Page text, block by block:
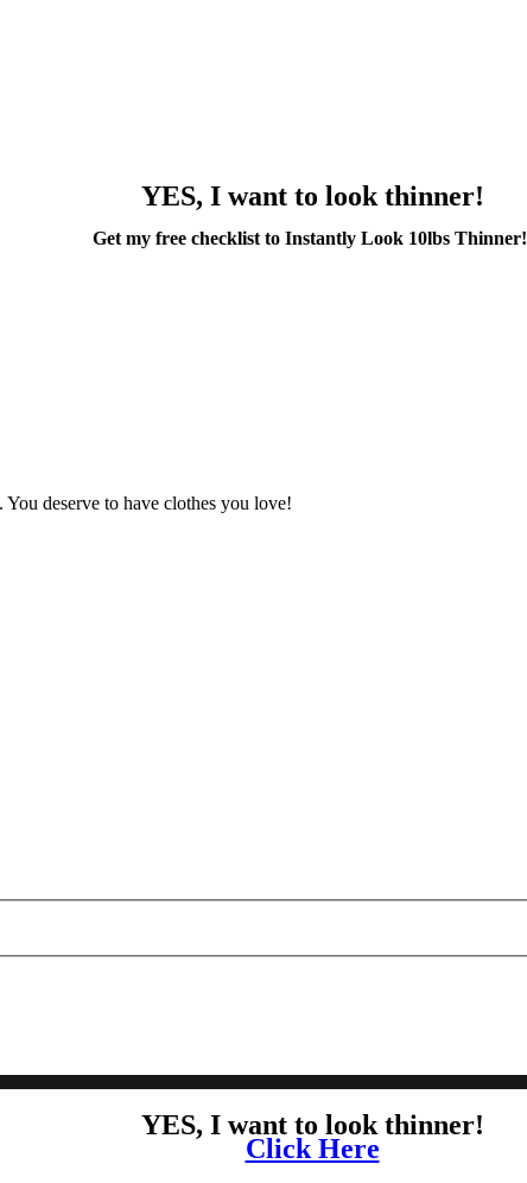
YES, I want to look thinner!
Get my free checklist to Instantly Look 10lbs Thinner!
deserve to have clothes you love!
YES, I want to look thinner!
Click Here